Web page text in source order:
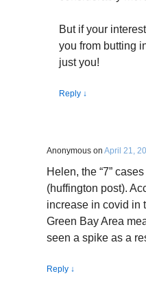
But if your
you from butting
just you!
Reply ↓
Anonymous on April 21,
Helen, the “7”
(huffington post).
increase in covid in
Green Bay Area
seen a spike as a
Reply ↓